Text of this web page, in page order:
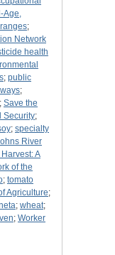
Age,
;
Network
health
; public
;
; Save the
Security;
; specialty
River
A
of the
; tomato
Agriculture;
; wheat;
; Worker